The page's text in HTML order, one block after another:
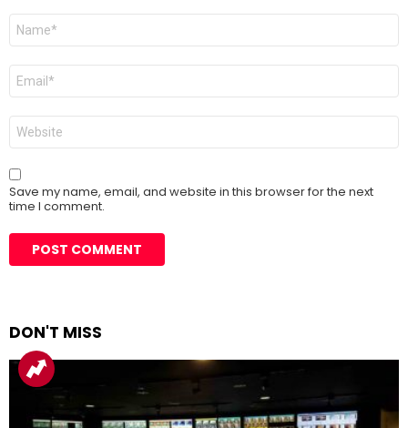
Name
Email
Website
Save my name, email, and website in this browser for the next
time I comment.
DON'T MISS